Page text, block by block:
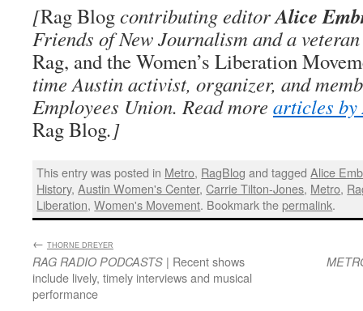
[Rag Blogcontributing editorAlice
Friends of New Journalism and a
Rag, and the Women’s Liberation
time Austin activist, organizer, and
Employees Union. Read more articles by
Rag Blog.]
This entry was posted in Metro, RagBlog and taggedAlice
History,Austin Women's Center,Carrie Tilton-Jones, Metro,
Liberation,Women's Movement. Bookmark thepermalink.
← THORNE DREYER
RAG RADIO PODCASTS | Recent shows
include lively, timely interviews and musical
performance